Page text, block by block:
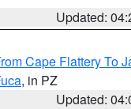
Updated:
Cape Flattery To
, in PZ
Updated: